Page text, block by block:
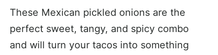
These Mexican pickled onions are the
perfect sweet, tangy, and spicy combo
and will turn your tacos into something